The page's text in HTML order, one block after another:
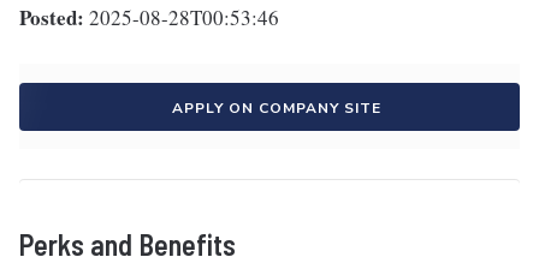
Posted: 2025-08-28T00:53:46
APPLY ON COMPANY SITE
Perks and Benefits